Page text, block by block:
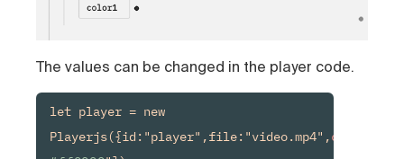
The values can be changed in the player code.
let player = new
Playerjs({id:"player",file:"video.mp4",color1: